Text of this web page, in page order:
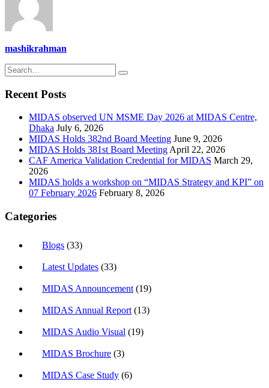
mashikrahman
Recent Posts
MIDAS observed UN MSME Day 2026 at MIDAS Centre,
Dhaka July 6, 2026
MIDAS Holds 382nd Board Meeting June 9, 2026
MIDAS Holds 381st Board MeetingApril 22, 2026
CAF America Validation Credential for MIDAS March 29,
2026
MIDAS holds a workshop on “MIDAS Strategy and KPI” on
07 February 2026 February 8, 2026
Categories
Blogs (33)
Latest Updates (33)
MIDAS Announcement (19)
MIDAS Annual Report (13)
MIDAS Audio Visual (19)
MIDAS Brochure (3)
MIDAS Case Study (6)